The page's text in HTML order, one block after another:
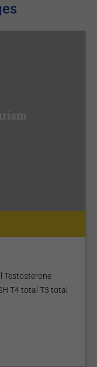
Testosterone
T4 total T3 total